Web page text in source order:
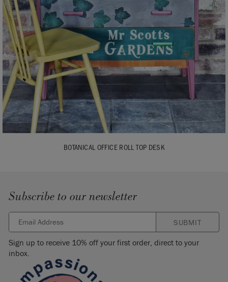
BOTANICAL OFFICE ROLL TOP DESK
Subscribe to our newsletter
SUBMIT
Sign up to receive 10% off your first order, direct to your
inbox.